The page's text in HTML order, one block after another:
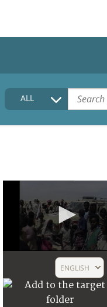
HOME
COLLECTIONS
ALL
9
ENGLISH